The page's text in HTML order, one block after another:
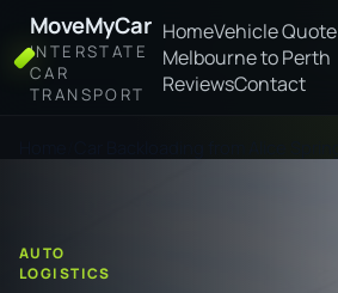
MoveMyCar
INTERSTATE
CAR
TRANSPORT
HomeVehicle Quote
Melbourne to Perth
ReviewsContact
AUTO
LOGISTICS